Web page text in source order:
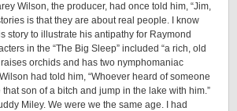
Wilson, the producer, had once told him, “Jim,
is that they are about real people. I know
story to illustrate his antipathy for Raymond
in the “The Big Sleep” included “a rich, old
orchids and has two nymphomaniac
had told him, “Whoever heard of someone
that son of a bitch and jump in the lake with him.”
Miley. We were we the same age. I had